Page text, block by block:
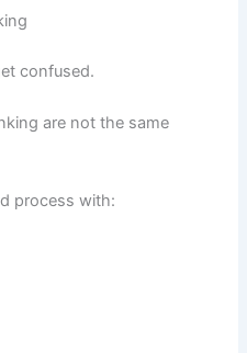
confused.
are not the same
process with: